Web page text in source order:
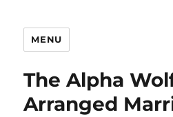
MENU
The Alpha
Arranged